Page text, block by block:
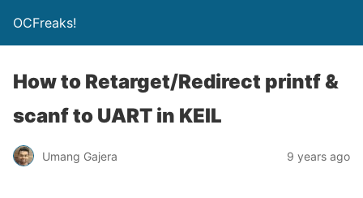
OCFreaks!
How to Retarget/Redirect printf &
scanf to UART in KEIL
Umang Gajera 9 years ago